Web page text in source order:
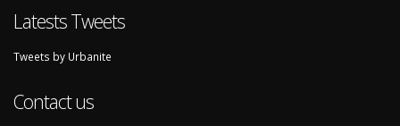
Latests Tweets
Tweets by Urbanite
Contact us